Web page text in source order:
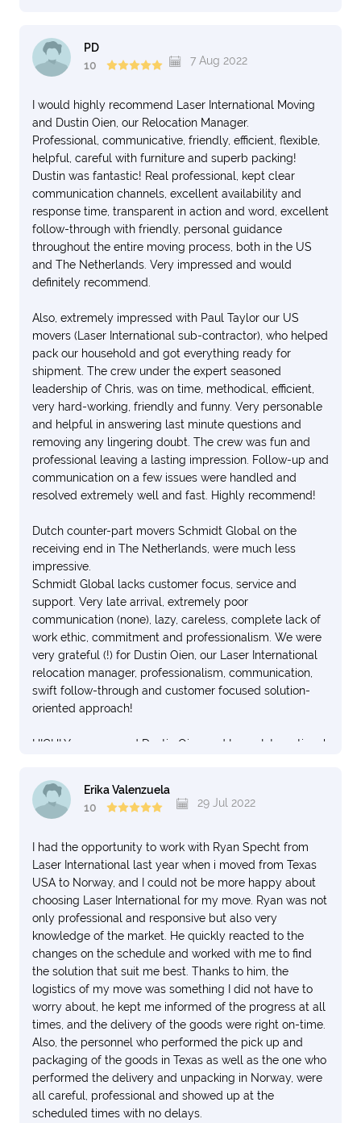
PD
10
7 Aug 2022
I would highly recommend Laser International Moving
and Dustin Oien, our Relocation Manager.
Professional, communicative, friendly, efficient, flexible,
helpful, careful with furniture and superb packing!
Dustin was fantastic! Real professional, kept clear
communication channels, excellent availability and
response time, transparent in action and word, excellent
follow-through with friendly, personal guidance
throughout the entire moving process, both in the US
and The Netherlands. Very impressed and would
definitely recommend.
Also, extremely impressed with Paul Taylor our US
movers (Laser International sub-contractor), who helped
pack our household and got everything ready for
shipment. The crew under the expert seasoned
leadership of Chris, was on time, methodical, efficient,
very hard-working, friendly and funny. Very personable
and helpful in answering last minute questions and
removing any lingering doubt. The crew was fun and
professional leaving a lasting impression. Follow-up and
communication on a few issues were handled and
resolved extremely well and fast. Highly recommend!
Dutch counter-part movers Schmidt Global on the
receiving end in The Netherlands, were much less
impressive.
Schmidt Global lacks customer focus, service and
support. Very late arrival, extremely poor
communication (none), lazy, careless, complete lack of
work ethic, commitment and professionalism. We were
very grateful (!) for Dustin Oien, our Laser International
relocation manager, professionalism, communication,
swift follow-through and customer focused solution-
oriented approach!
HIGHLY recommend Dustin Oien and Laser International
Erika Valenzuela
10
29 Jul 2022
I had the opportunity to work with Ryan Specht from
Laser International last year when i moved from Texas
USA to Norway, and I could not be more happy about
choosing Laser International for my move. Ryan was not
only professional and responsive but also very
knowledge of the market. He quickly reacted to the
changes on the schedule and worked with me to find
the solution that suit me best. Thanks to him, the
logistics of my move was something I did not have to
worry about, he kept me informed of the progress at all
times, and the delivery of the goods were right on-time.
Also, the personnel who performed the pick up and
packaging of the goods in Texas as well as the one who
performed the delivery and unpacking in Norway, were
all careful, professional and showed up at the
scheduled times with no delays.